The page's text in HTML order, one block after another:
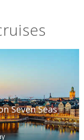
Seven Seas